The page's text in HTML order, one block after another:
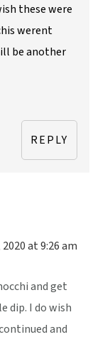
these were
werent
be another
REPLY
at 9:26 am
and get
dip. I do wish
and